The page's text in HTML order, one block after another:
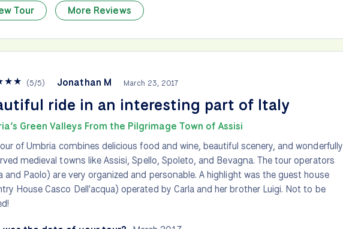
Tour More Reviews
★★ (5/5) Jonathan M March 23, 2017
ride in an interesting part of Italy
Green Valleys From the Pilgrimage Town of Assisi
of Umbria combines delicious food and wine, beautiful scenery, and wonderfully
medieval towns like Assisi, Spello, Spoleto, and Bevagna. The tour operators
and Paolo) are very organized and personable. A highlight was the guest house
House Casco Dell'acqua) operated by Carla and her brother Luigi. Not to be